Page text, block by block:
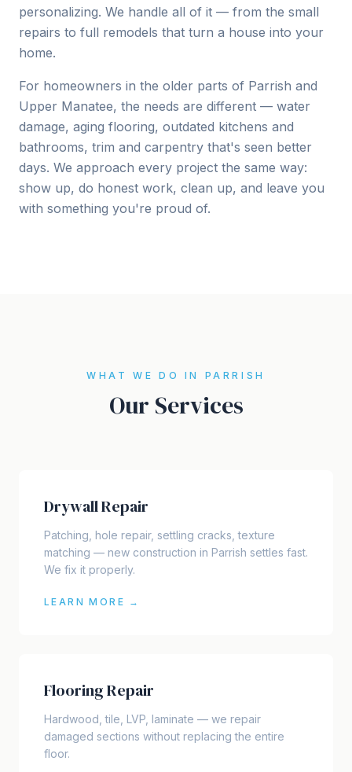
personalizing. We handle all of it — from the small
repairs to full remodels that turn a house into your
home.
For homeowners in the older parts of Parrish and
Upper Manatee, the needs are different — water
damage, aging flooring, outdated kitchens and
bathrooms, trim and carpentry that's seen better
days. We approach every project the same way:
show up, do honest work, clean up, and leave you
with something you're proud of.
WHAT WE DO IN PARRISH
Our Services
Drywall Repair
Patching, hole repair, settling cracks, texture
matching — new construction in Parrish settles fast.
We fix it properly.
LEARN MORE →
Flooring Repair
Hardwood, tile, LVP, laminate — we repair
damaged sections without replacing the entire
floor.